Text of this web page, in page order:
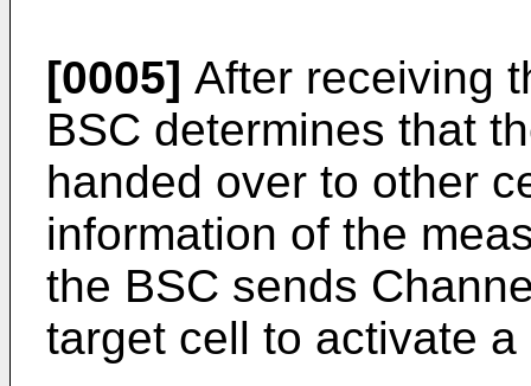
[0005] After receiving
BSC determines that
handed over to other
information of the
the BSC sends
target cell to activate a